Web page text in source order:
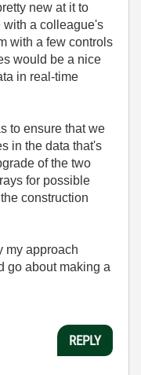
new at it to
with a colleague's
with a few controls
would be a nice
in real-time
to ensure that we
in the data that's
of the two
for possible
construction
my approach
go about making a
REPLY